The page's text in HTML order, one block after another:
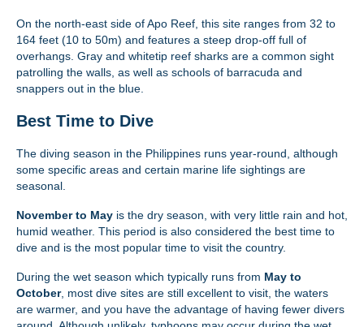
On the north-east side of Apo Reef, this site ranges from 32 to
164 feet (10 to 50m) and features a steep drop-off full of
overhangs. Gray and whitetip reef sharks are a common sight
patrolling the walls, as well as schools of barracuda and
snappers out in the blue.
Best Time to Dive
The diving season in the Philippines runs year-round, although
some specific areas and certain marine life sightings are
seasonal.
November to May is the dry season, with very little rain and hot,
humid weather. This period is also considered the best time to
dive and is the most popular time to visit the country.
During the wet season which typically runs from May to
October, most dive sites are still excellent to visit, the waters
are warmer, and you have the advantage of having fewer divers